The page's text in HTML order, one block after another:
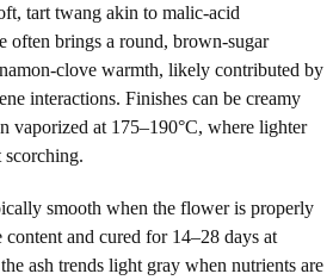
tart twang akin to malic-acid
often brings a round, brown-sugar
clove warmth, likely contributed by
interactions. Finishes can be creamy
vaporized at 175–190°C, where lighter
scorching.
smooth when the flower is properly
and cured for 14–28 days at
ash trends light gray when nutrients are